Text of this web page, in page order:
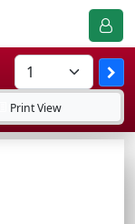
PrintView